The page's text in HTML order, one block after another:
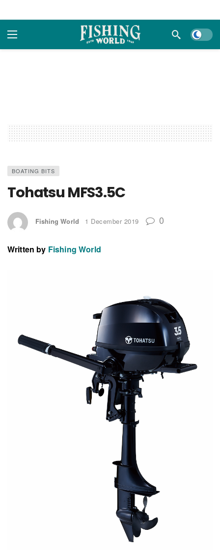
Dark
BOATING BITS
Tohatsu MFS3.5C
Fishing World 1 December 2019 0
Written by Fishing World